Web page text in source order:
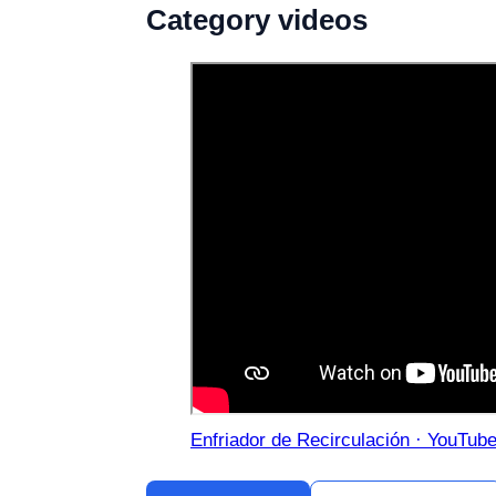
Category videos
Enfriador de Recirculación · YouTube